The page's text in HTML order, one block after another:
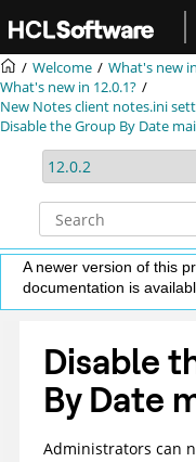
Welcome
What's new
What's new in 12.0.1?
New Notes client notes.ini
Disable the Group By Date
A newer version of this
documentation is
Disable
By Date
Administrators can